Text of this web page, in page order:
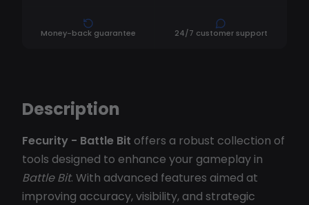
Money-back guarantee 24/7 customer support
Description
Fecurity - Battle Bit offers a robust collection of
tools designed to enhance your gameplay in
Battle Bit. With advanced features aimed at
improving accuracy, visibility, and strategic